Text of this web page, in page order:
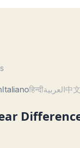
Italianoहिन्दीالعربية中文